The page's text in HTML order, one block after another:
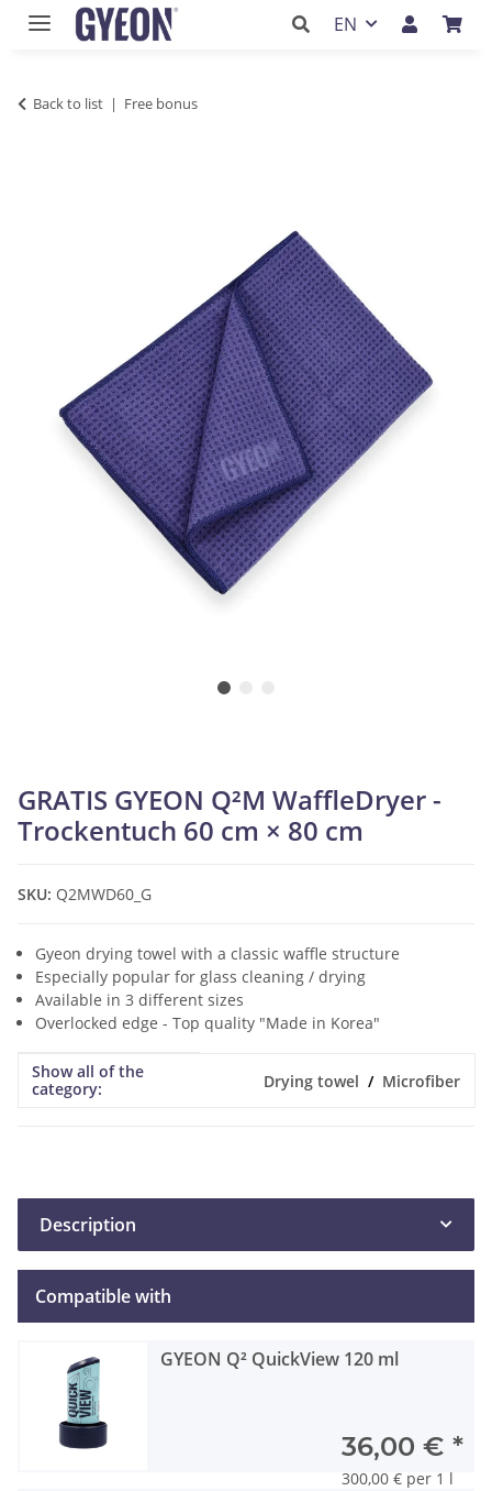
EN
Back to list Free bonus
GRATIS GYEON Q²M WaffleDryer -
Trockentuch 60 cm × 80 cm
SKU: Q2MWD60_G
Gyeon drying towel with a classic waffle structure
Especially popular for glass cleaning / drying
Available in 3 different sizes
Overlocked edge - Top quality "Made in Korea"
Item information
Value
Show all of the
category:
Drying towel Microfiber
Description
Compatible with
GYEON Q² QuickView 120 ml
36,00 € *
300,00 € per 1 l